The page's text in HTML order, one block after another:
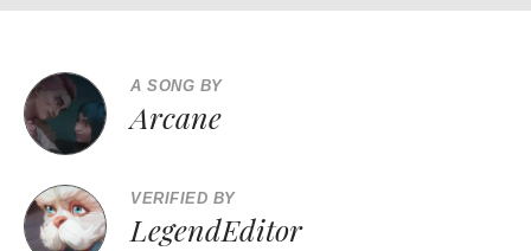
A SONG BY
Arcane
VERIFIED BY
LegendEditor